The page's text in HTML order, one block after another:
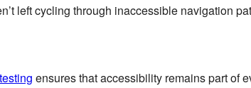
left cycling through inaccessible navigation
ensures that accessibility remains part of